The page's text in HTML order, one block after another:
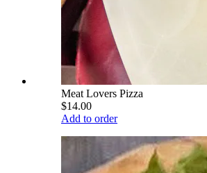
Meat Lovers Pizza
$14.00
Add to order